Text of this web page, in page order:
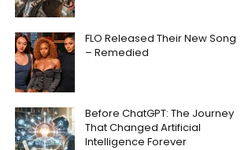
FLO Released Their New Song
– Remedied
Before ChatGPT: The Journey
That Changed Artificial
Intelligence Forever